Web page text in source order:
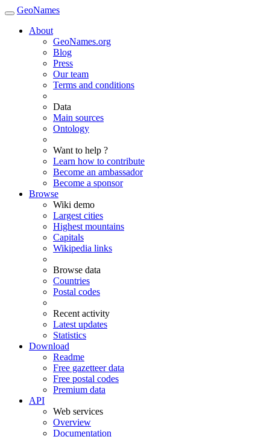
GeoNames
About
GeoNames.org
Blog
Press
Our team
Terms and conditions
Data
Main sources
Ontology
Want to help ?
Learn how to contribute
Become an ambassador
Become a sponsor
Browse
Wiki demo
Largest cities
Highest mountains
Capitals
Wikipedia links
Browse data
Countries
Postal codes
Recent activity
Latest updates
Statistics
Download
Readme
Free gazetteer data
Free postal codes
Premium data
API
Web services
Overview
Documentation